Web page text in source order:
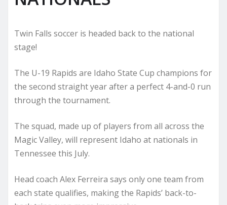
Twin Falls soccer is headed back to the national
stage!
The U-19 Rapids are Idaho State Cup champions for
the second straight year after a perfect 4-and-0 run
through the tournament.
The squad, made up of players from all across the
Magic Valley, will represent Idaho at nationals in
Tennessee this July.
Head coach Alex Ferreira says only one team from
each state qualifies, making the Rapids’ back-to-